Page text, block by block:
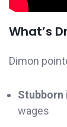
What’s
Dimon
wages